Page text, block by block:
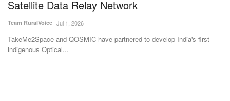
Team RuralVoice May 11, 2026
Dileep Sanghani has been unanimously elected Chairman of IFFCO-MC
Crop Science Pvt....